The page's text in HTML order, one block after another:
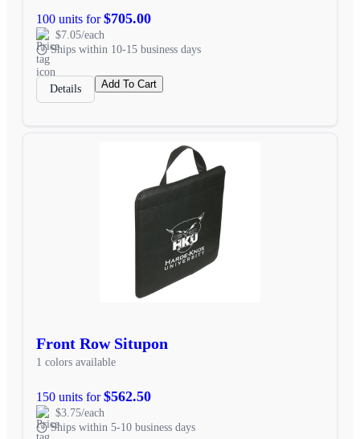
100 units for$705.00
$7.05/each
Ships within 10-15 business days
Details Add To Cart
Front Row Situpon
1 colors available
150 units for$562.50
$3.75/each
Ships within 5-10 business days